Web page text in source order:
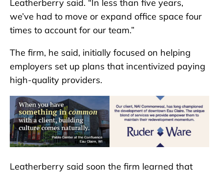
Leatherberry said. “In less than five years,
we’ve had to move or expand office space four
times to account for our team.”
The firm, he said, initially focused on helping
employers set up plans that incentivized paying
high-quality providers.
Leatherberry said soon the firm learned that